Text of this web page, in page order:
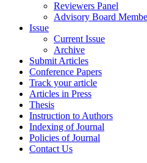
Reviewers Panel
Advisory Board
Issue
Current Issue
Archive
Submit Articles
Conference Papers
Track your article
Articles in Press
Thesis
Instruction to Authors
Indexing of Journal
Policies of Journal
Contact Us